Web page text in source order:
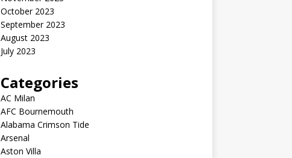
October 2023
September 2023
August 2023
July 2023
Categories
AC Milan
AFC Bournemouth
Alabama Crimson Tide
Arsenal
Aston Villa